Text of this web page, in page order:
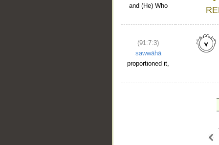
and (He) Who
(91:7:3)
sawwāhā
proportioned it,